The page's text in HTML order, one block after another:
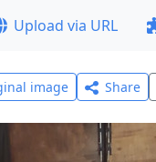
Upload via URL
image Share